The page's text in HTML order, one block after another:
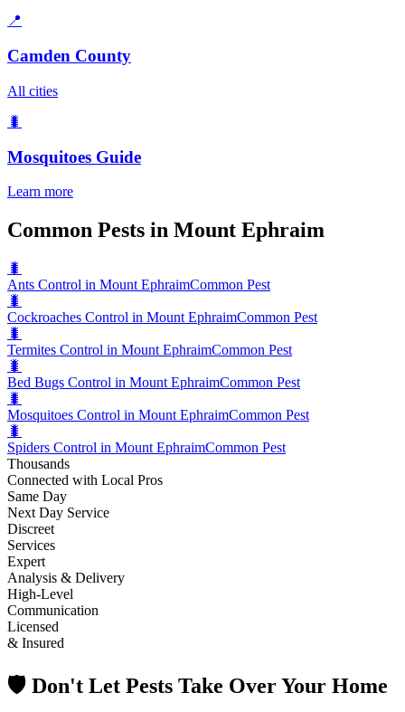
📍
Camden County
All cities
🐛
Mosquitoes Guide
Learn more
Common Pests in Mount Ephraim
🐛
Ants Control in Mount EphraimCommon Pest
🐛
Cockroaches Control in Mount EphraimCommon Pest
🐛
Termites Control in Mount EphraimCommon Pest
🐛
Bed Bugs Control in Mount EphraimCommon Pest
🐛
Mosquitoes Control in Mount EphraimCommon Pest
🐛
Spiders Control in Mount EphraimCommon Pest
Thousands
Connected with Local Pros
Same Day
Next Day Service
Discreet
Services
Expert
Analysis & Delivery
High-Level
Communication
Licensed
& Insured
🛡️ Don't Let Pests Take Over Your Home